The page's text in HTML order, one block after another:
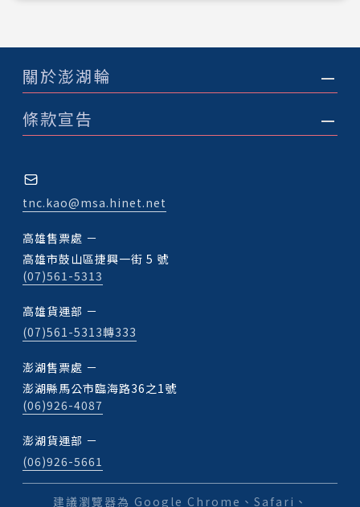
關於澎湖輪
條款宣告
tnc.kao@msa.hinet.net
高雄售票處 －
高雄市鼓山區捷興一街 5 號
(07)561-5313
高雄貨運部 －
(07)561-5313轉333
澎湖售票處 －
澎湖縣馬公市臨海路36之1號
(06)926-4087
澎湖貨運部 －
(06)926-5661
建議瀏覽器為 Google Chrome、Safari、